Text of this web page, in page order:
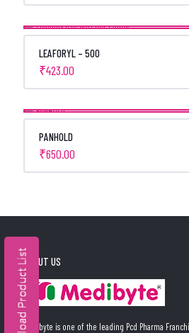
LEAFORYL – 500
₹423.00
PANHOLD
₹650.00
ABOUT US
Medibyte is one of the leading Pcd Pharma